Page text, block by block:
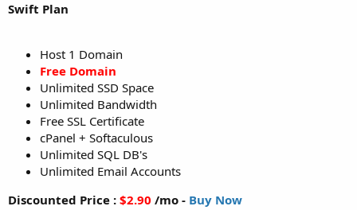
Swift Plan
Host 1 Domain
Free Domain
Unlimited SSD Space
Unlimited Bandwidth
Free SSL Certificate
cPanel + Softaculous
Unlimited SQL DB's
Unlimited Email Accounts
Discounted Price : $2.90 /mo - Buy Now